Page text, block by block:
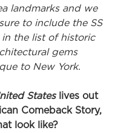
landmarks and we
to include the SS
in the list of historic
gems
to New York.
States lives out
Comeback Story,
look like?